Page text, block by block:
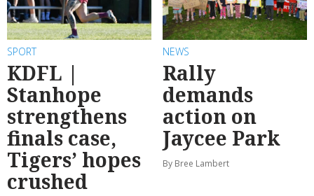
SPORT
KDFL |
Stanhope
strengthens
finals case,
Tigers’ hopes
crushed
NEWS
Rally
demands
action on
Jaycee Park
By Bree Lambert